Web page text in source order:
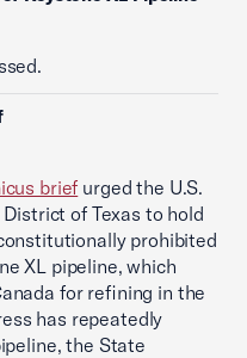
brief urged the U.S.
of Texas to hold
prohibited
XL pipeline, which
for refining in the
has repeatedly
the State